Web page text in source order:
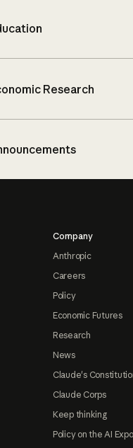
Research
Company
Anthropic
Careers
Policy
Economic Futures
Research
News
Claude's
Claude Corps
Keep thinking
Policy on the AI